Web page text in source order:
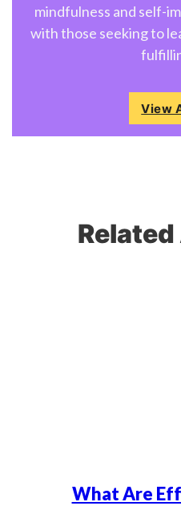
mindfulness and self-
with those seeking to
View
What Are